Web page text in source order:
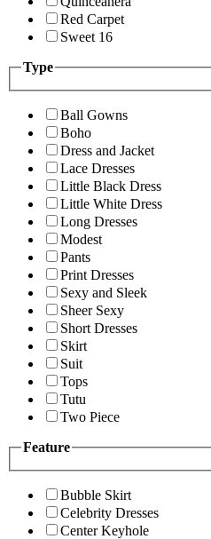
Red Carpet
Sweet 16
Type
Ball Gowns
Boho
Dress and Jacket
Lace Dresses
Little Black Dress
Little White Dress
Long Dresses
Modest
Pants
Print Dresses
Sexy and Sleek
Sheer Sexy
Short Dresses
Skirt
Suit
Tops
Tutu
Two Piece
Feature
Bubble Skirt
Celebrity Dresses
Center Keyhole